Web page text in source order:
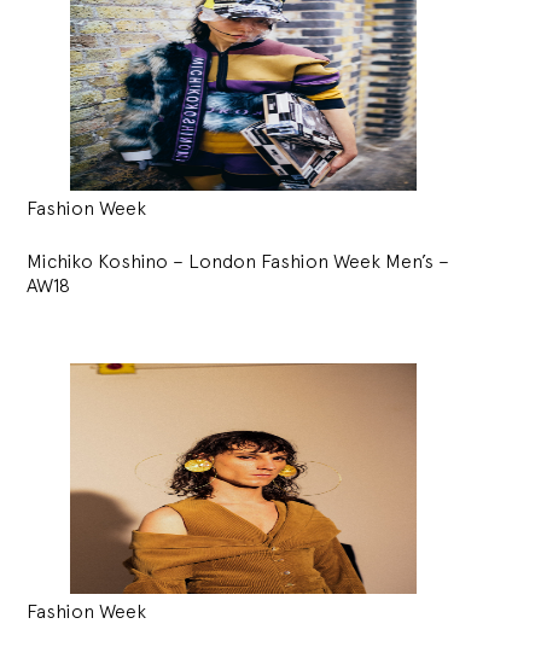
Fashion Week
Michiko Koshino – London Fashion Week Men’s –
AW18
Fashion Week